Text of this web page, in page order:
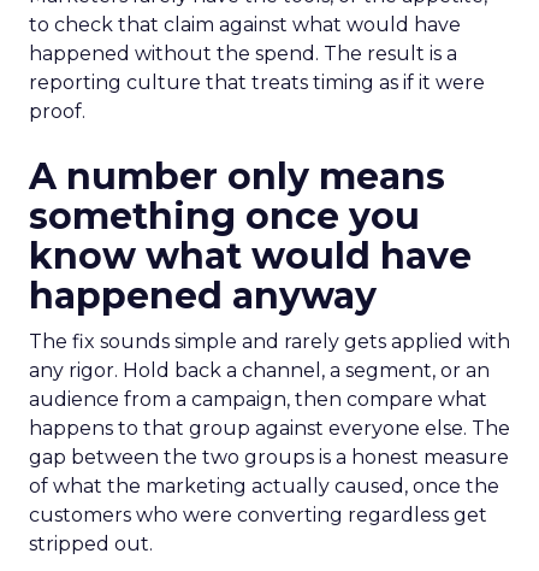
to check that claim against what would have
happened without the spend. The result is a
reporting culture that treats timing as if it were
proof.
A number only means
something once you
know what would have
happened anyway
The fix sounds simple and rarely gets applied with
any rigor. Hold back a channel, a segment, or an
audience from a campaign, then compare what
happens to that group against everyone else. The
gap between the two groups is a honest measure
of what the marketing actually caused, once the
customers who were converting regardless get
stripped out.